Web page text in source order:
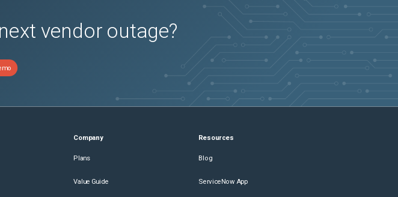
vendor outage?
Company
Plans
Value Guide
Resources
Blog
ServiceNow App